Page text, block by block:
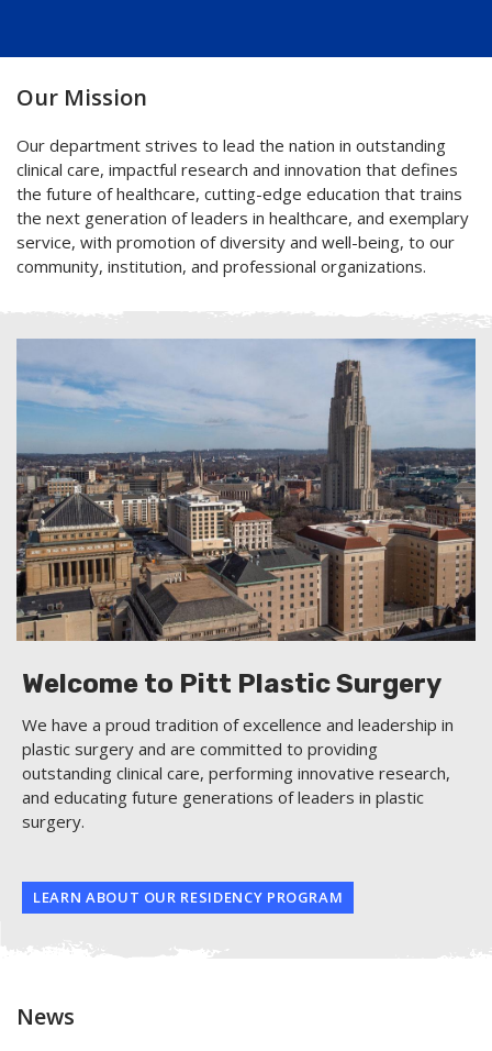
Our Mission
Our department strives to lead the nation in outstanding
clinical care, impactful research and innovation that defines
the future of healthcare, cutting-edge education that trains
the next generation of leaders in healthcare, and exemplary
service, with promotion of diversity and well-being, to our
community, institution, and professional organizations.
Welcome to Pitt Plastic Surgery
We have a proud tradition of excellence and leadership in
plastic surgery and are committed to providing
outstanding clinical care, performing innovative research,
and educating future generations of leaders in plastic
surgery.
LEARN ABOUT OUR RESIDENCY PROGRAM
News